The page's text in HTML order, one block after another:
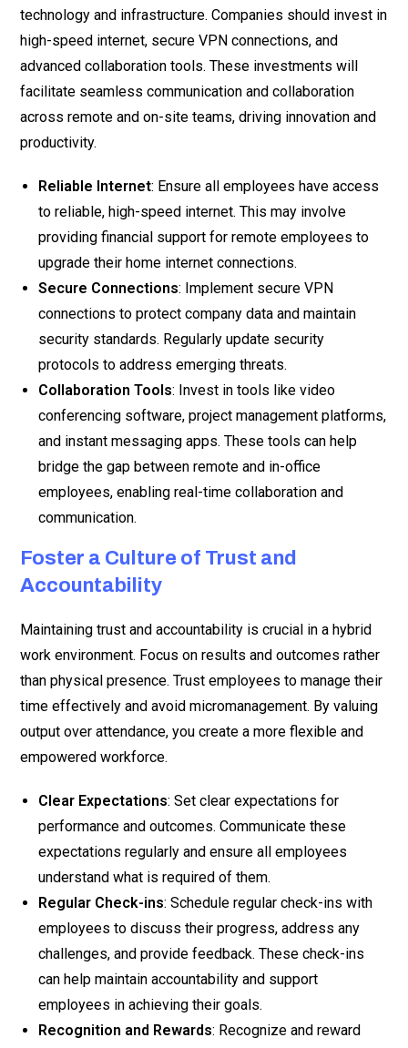
technology and infrastructure. Companies should invest in
high-speed internet, secure VPN connections, and
advanced collaboration tools. These investments will
facilitate seamless communication and collaboration
across remote and on-site teams, driving innovation and
productivity.
Reliable Internet: Ensure all employees have access
to reliable, high-speed internet. This may involve
providing financial support for remote employees to
upgrade their home internet connections.
Secure Connections: Implement secure VPN
connections to protect company data and maintain
security standards. Regularly update security
protocols to address emerging threats.
Collaboration Tools: Invest in tools like video
conferencing software, project management platforms,
and instant messaging apps. These tools can help
bridge the gap between remote and in-office
employees, enabling real-time collaboration and
communication.
Foster a Culture of Trust and
Accountability
Maintaining trust and accountability is crucial in a hybrid
work environment. Focus on results and outcomes rather
than physical presence. Trust employees to manage their
time effectively and avoid micromanagement. By valuing
output over attendance, you create a more flexible and
empowered workforce.
Clear Expectations: Set clear expectations for
performance and outcomes. Communicate these
expectations regularly and ensure all employees
understand what is required of them.
Regular Check-ins: Schedule regular check-ins with
employees to discuss their progress, address any
challenges, and provide feedback. These check-ins
can help maintain accountability and support
employees in achieving their goals.
Recognition and Rewards: Recognize and reward